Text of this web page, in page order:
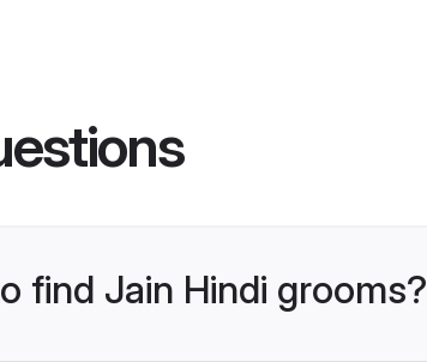
find Jain Hindi grooms?